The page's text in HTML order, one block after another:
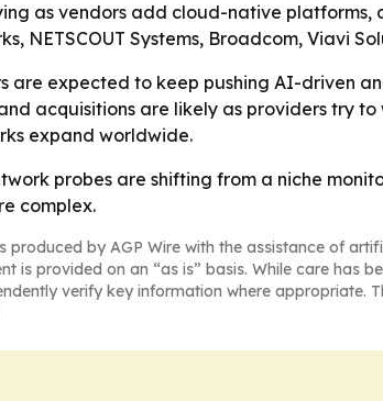
as vendors add cloud-native
NETSCOUT Systems, Broadcom, Viavi
are expected to keep pushing AI-driven
acquisitions are likely as providers try
expand worldwide.
probes are shifting from a niche
complex.
produced by AGP Wire with the assistance of
is provided on an “as is” basis. While care has
verify key information where